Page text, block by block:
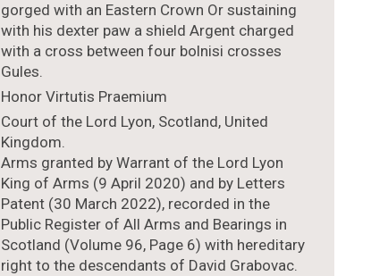
gorged with an Eastern Crown Or sustaining
with his dexter paw a shield Argent charged
with a cross between four bolnisi crosses
Gules.
Honor Virtutis Praemium
Court of the Lord Lyon, Scotland, United
Kingdom.
Arms granted by Warrant of the Lord Lyon
King of Arms (9 April 2020) and by Letters
Patent (30 March 2022), recorded in the
Public Register of All Arms and Bearings in
Scotland (Volume 96, Page 6) with hereditary
right to the descendants of David Grabovac.